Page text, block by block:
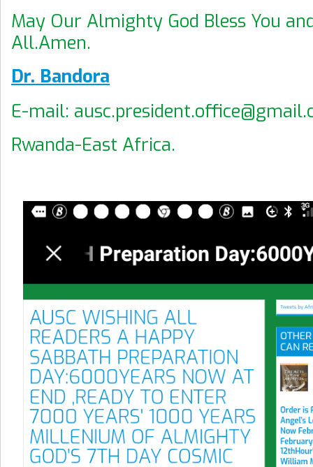
May Our Almighty God Bless You
All.Amen.
Dr. Bandora
E-mail:
Rwanda-East Africa.